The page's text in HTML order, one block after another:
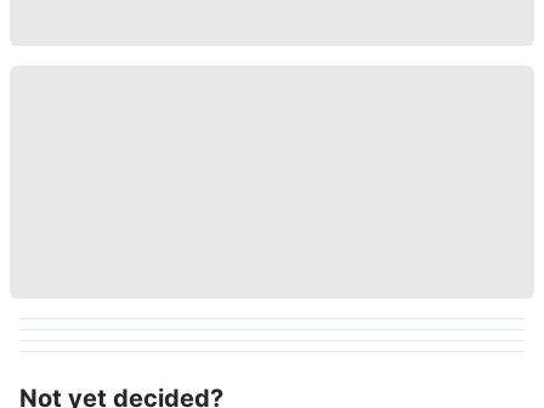
Not yet decided?